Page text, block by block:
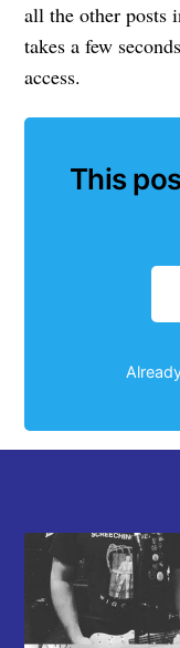
all the other posts
takes a few
access.
This